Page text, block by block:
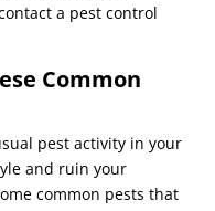
a pest control
Common
pest activity in your
and ruin your
common pests that